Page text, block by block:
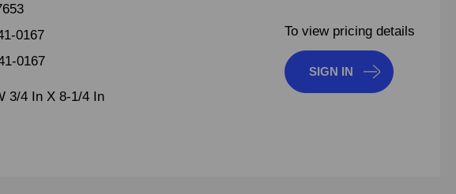
0167
0167
3/4 In X 8-1/4 In
To view pricing details
SIGN IN